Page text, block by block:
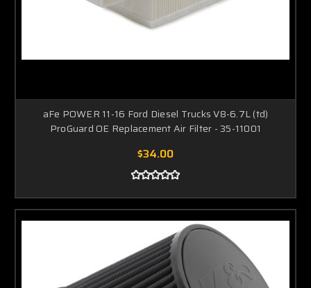
aFe POWER 11-16 Ford Diesel Trucks V8-6.7L (td)
ProGuard OE Replacement Air Filter - 35-11001
$34.00